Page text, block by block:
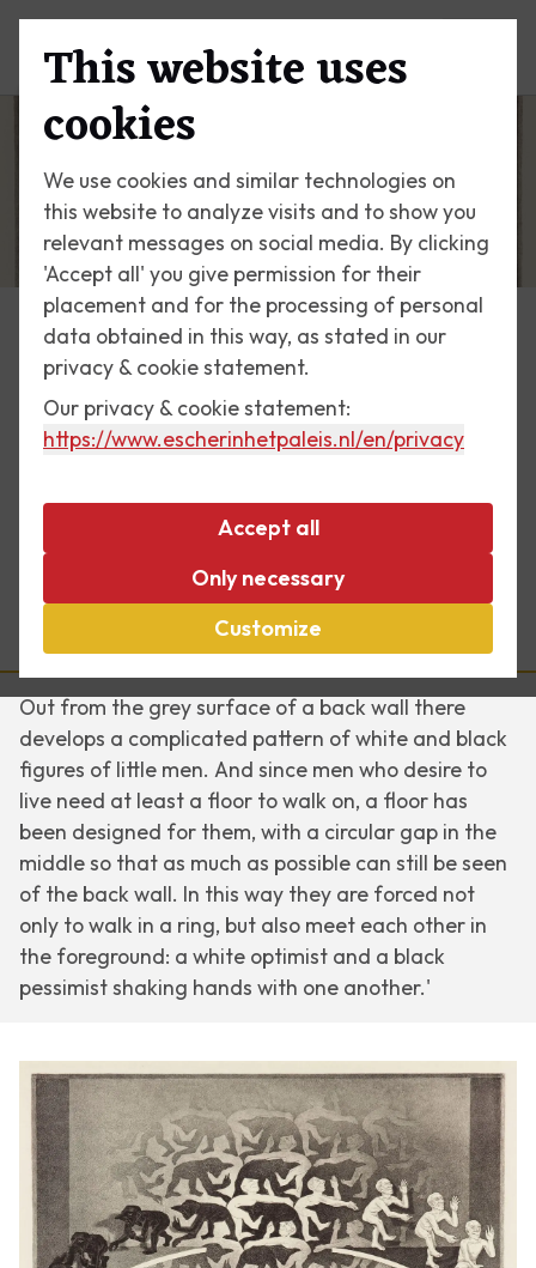
This website uses
cookies
We use cookies and similar technologies on
this website to analyze visits and to show you
relevant messages on social media. By clicking
'Accept all' you give permission for their
placement and for the processing of personal
data obtained in this way, as stated in our
privacy & cookie statement.
Our privacy & cookie statement:
https://www.escherinhetpaleis.nl/en/privacy
Accept all
Only necessary
Customize
Escher Today
19 May 2017
Encounter
better-known works Escher produced during the
war. He describes
Encounter like this*:
Out from the grey surface of a back wall there
develops a complicated pattern of white and black
figures of little men. And since men who desire to
live need at least a floor to walk on, a floor has
been designed for them, with a circular gap in the
middle so that as much as possible can still be seen
of the back wall. In this way they are forced not
only to walk in a ring, but also meet each other in
the foreground: a white optimist and a black
pessimist shaking hands with one another.'